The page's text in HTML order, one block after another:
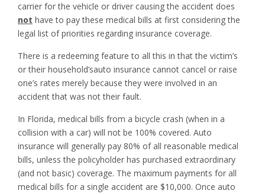
carrier for the vehicle or driver causing the accident does
not have to pay these medical bills at first considering the
legal list of priorities regarding insurance coverage.
There is a redeeming feature to all this in that the victim’s
or their household’sauto insurance cannot cancel or raise
one’s rates merely because they were involved in an
accident that was not their fault.
In Florida, medical bills from a bicycle crash (when in a
collision with a car) will not be 100% covered. Auto
insurance will generally pay 80% of all reasonable medical
bills, unless the policyholder has purchased extraordinary
(and not basic) coverage. The maximum payments for all
medical bills for a single accident are $10,000. Once auto